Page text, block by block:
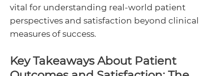
vital for understanding real-world patient
perspectives and satisfaction beyond clinical
measures of success.
Key Takeaways About Patient